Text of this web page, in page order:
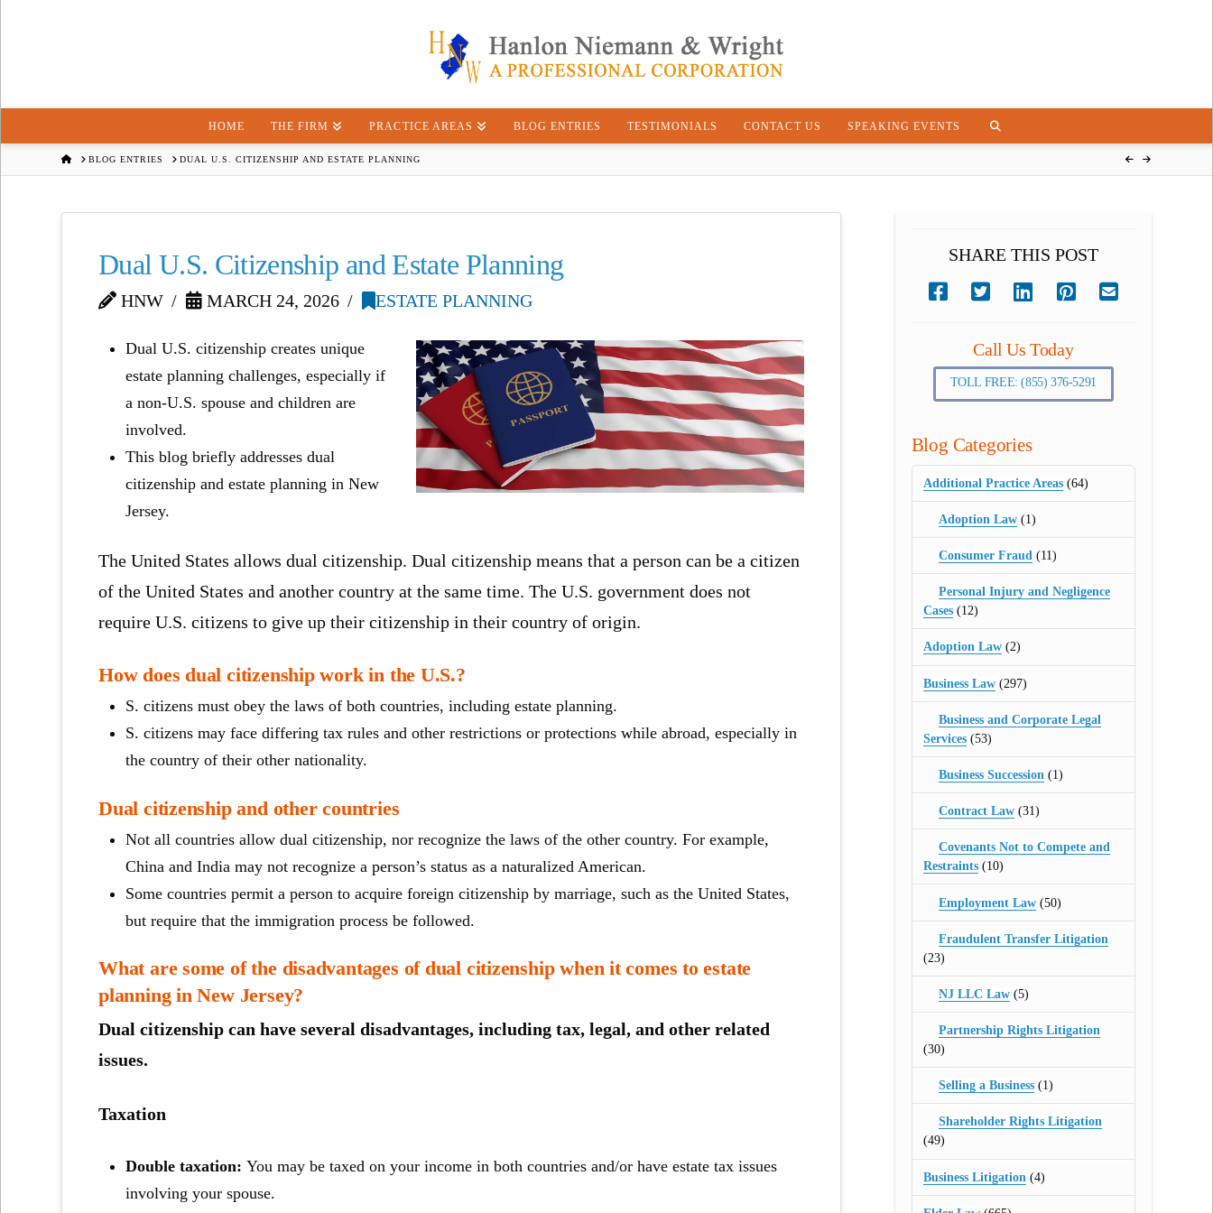
HOME THE FIRM PRACTICE AREAS BLOG ENTRIES TESTIMONIALS CONTACT US SPEAKING EVENTS
HOMEBLOG ENTRIES DUAL U.S. CITIZENSHIP AND ESTATE PLANNING
Dual U.S. Citizenship and Estate Planning
HNW MARCH 24, 2026 ESTATE PLANNING
Dual U.S. citizenship creates unique
estate planning challenges, especially if
a non-U.S. spouse and children are
involved.
This blog briefly addresses dual
citizenship and estate planning in New
Jersey.
The United States allows dual citizenship. Dual citizenship means that a person can be a citizen
of the United States and another country at the same time. The U.S. government does not
require U.S. citizens to give up their citizenship in their country of origin.
How does dual citizenship work in the U.S.?
S. citizens must obey the laws of both countries, including estate planning.
S. citizens may face differing tax rules and other restrictions or protections while abroad, especially in
the country of their other nationality.
Dual citizenship and other countries
Not all countries allow dual citizenship, nor recognize the laws of the other country. For example,
China and India may not recognize a person’s status as a naturalized American.
Some countries permit a person to acquire foreign citizenship by marriage, such as the United States,
but require that the immigration process be followed.
What are some of the disadvantages of dual citizenship when it comes to estate
planning in New Jersey?
Dual citizenship can have several disadvantages, including tax, legal, and other related
issues.
Taxation
Double taxation: You may be taxed on your income in both countries and/or have estate tax issues
involving your spouse.
SHARE THIS POST
Call Us Today
TOLL FREE: (855) 376-5291
Blog Categories
Additional Practice Areas(64)
Adoption Law (1)
Consumer Fraud (11)
Personal Injury and Negligence
Cases(12)
Adoption Law(2)
Business Law(297)
Business and Corporate Legal
Services(53)
Business Succession (1)
Contract Law (31)
Covenants Not to Compete and
Restraints(10)
Employment Law (50)
Fraudulent Transfer Litigation
(23)
NJ LLC Law (5)
Partnership Rights Litigation
(30)
Selling a Business (1)
Shareholder Rights Litigation
(49)
Business Litigation (4)